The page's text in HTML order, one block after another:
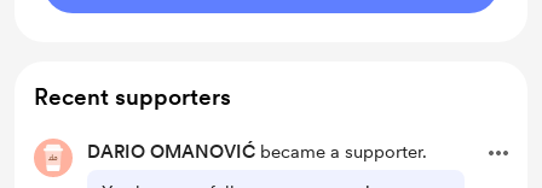
Recent supporters
DARIO OMANOVIĆ became a supporter.